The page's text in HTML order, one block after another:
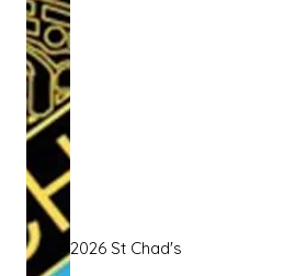
2026 St Chad's